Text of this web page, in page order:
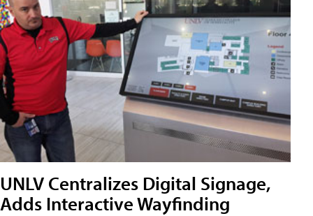
UNLV Centralizes Digital Signage,
Adds Interactive Wayfinding